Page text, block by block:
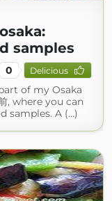
samples
0 Delicious
of my Osaka
, where you can
samples. A (...)